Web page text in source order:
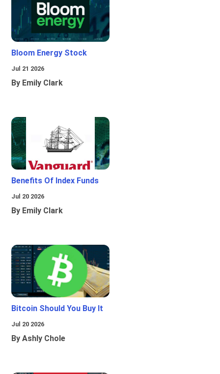
Bloom Energy Stock
Jul 21 2026
By Emily Clark
Benefits Of Index Funds
Jul 20 2026
By Emily Clark
Bitcoin Should You Buy It
Jul 20 2026
By Ashly Chole